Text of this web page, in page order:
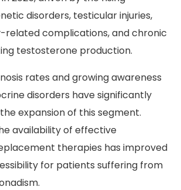
disorders, testicular injuries,
complications, and chronic
testosterone production.
rates and growing awareness
disorders have significantly
expansion of this segment.
availability of effective
therapies has improved
for patients suffering from